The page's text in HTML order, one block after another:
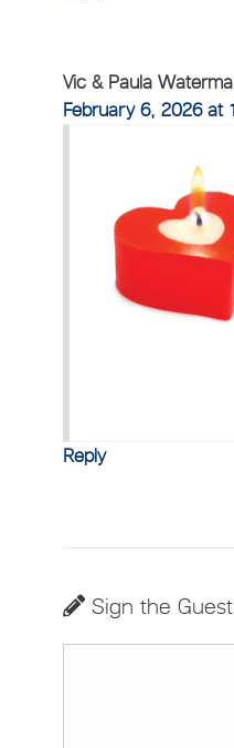
Vic & Paula
February 6, 2026 at
Reply
Sign the